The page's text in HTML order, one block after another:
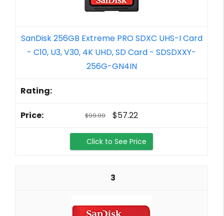
SanDisk 256GB Extreme PRO SDXC UHS-I Card
- C10, U3, V30, 4K UHD, SD Card - SDSDXXY-
256G-GN4IN
$99.99 $57.22
Click to See Price
3